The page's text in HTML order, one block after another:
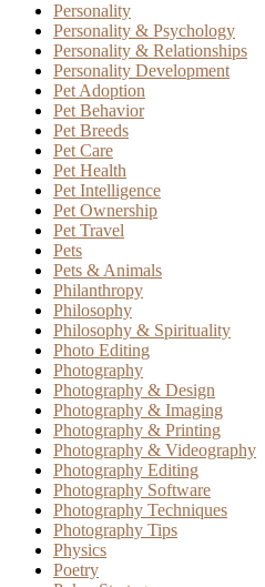
Personality
Personality & Psychology
Personality & Relationships
Personality Development
Pet Adoption
Pet Behavior
Pet Breeds
Pet Care
Pet Health
Pet Intelligence
Pet Ownership
Pet Travel
Pets
Pets & Animals
Philanthropy
Philosophy
Philosophy & Spirituality
Photo Editing
Photography
Photography & Design
Photography & Imaging
Photography & Printing
Photography & Videography
Photography Editing
Photography Software
Photography Techniques
Photography Tips
Physics
Poetry